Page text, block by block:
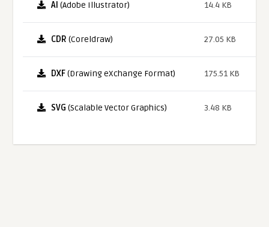
AI (Adobe Illustrator) 14.4 KB
CDR (Coreldraw) 27.05 KB
DXF(Drawing eXchange Format) 175.51 KB
SVG (Scalable Vector Graphics) 3.48 KB